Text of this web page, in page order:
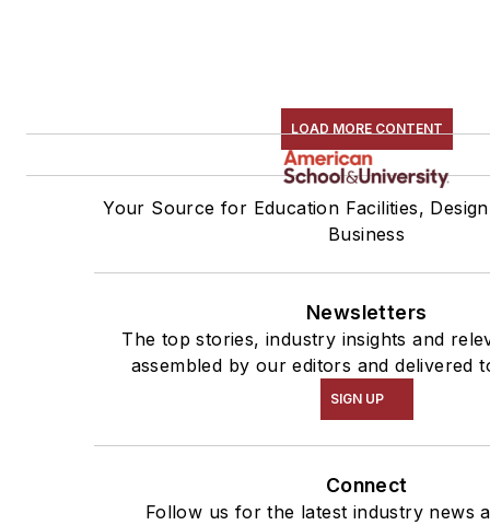
LOAD MORE CONTENT
Your Source for Education Facilities,
Business
Newsletters
The top stories, industry insights and
assembled by our editors and delivered
SIGN UP
Connect
Follow us for the latest industry news